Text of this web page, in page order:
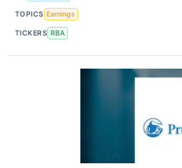
TOPICS Earnings
TICKERS RBA